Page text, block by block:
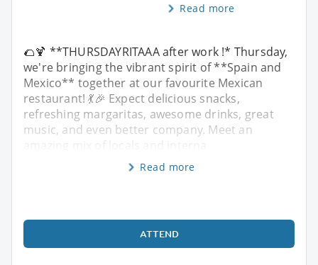
Read more
🌮🍹 **THURSDAYRITAAA after work !* Thursday,
we're bringing the vibrant spirit of **Spain and
Mexico** together at our favourite Mexican
restaurant! 💃🎉 Expect delicious snacks,
refreshing margaritas, awesome drinks, great
music, and even better company. Meet an
amazing mix of locals and interna
Read more
ATTEND